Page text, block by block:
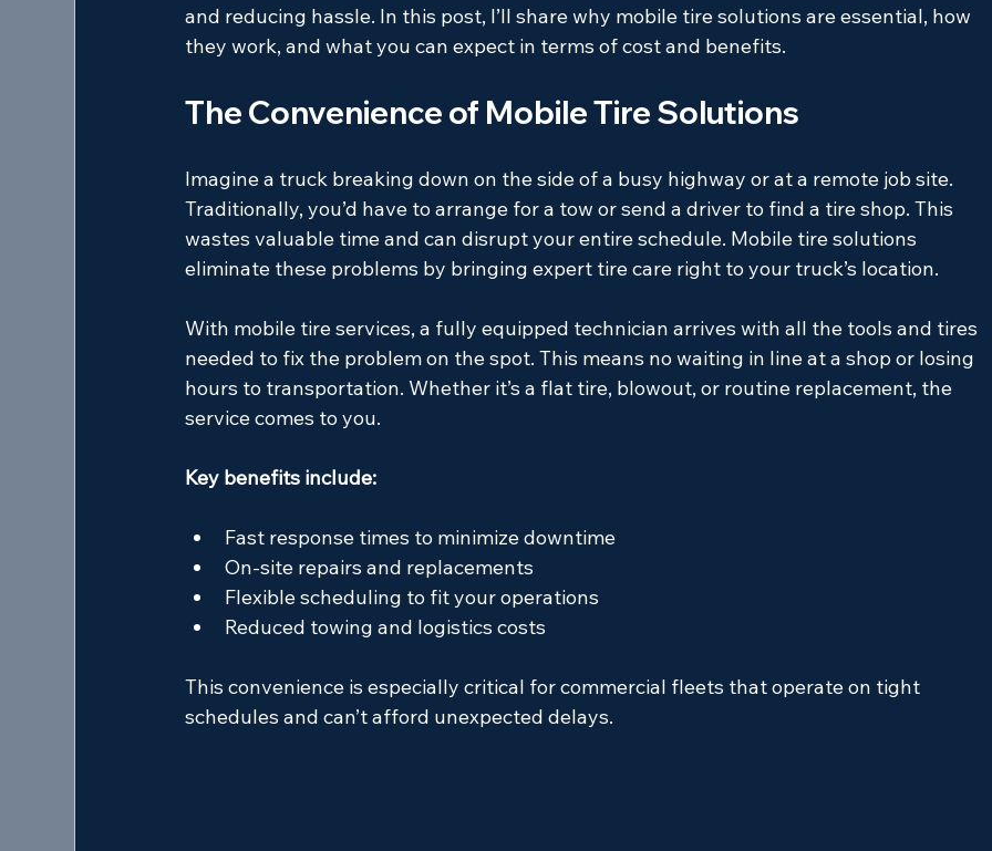
and reducing hassle. In this post, I’ll share why mobile tire solutions are essential, how
they work, and what you can expect in terms of cost and benefits.
The Convenience of Mobile Tire Solutions
Imagine a truck breaking down on the side of a busy highway or at a remote job site.
Traditionally, you’d have to arrange for a tow or send a driver to find a tire shop. This
wastes valuable time and can disrupt your entire schedule. Mobile tire solutions
eliminate these problems by bringing expert tire care right to your truck’s location.
With mobile tire services, a fully equipped technician arrives with all the tools and tires
needed to fix the problem on the spot. This means no waiting in line at a shop or losing
hours to transportation. Whether it’s a flat tire, blowout, or routine replacement, the
service comes to you.
Key benefits include:
Fast response times to minimize downtime
On-site repairs and replacements
Flexible scheduling to fit your operations
Reduced towing and logistics costs
This convenience is especially critical for commercial fleets that operate on tight
schedules and can’t afford unexpected delays.